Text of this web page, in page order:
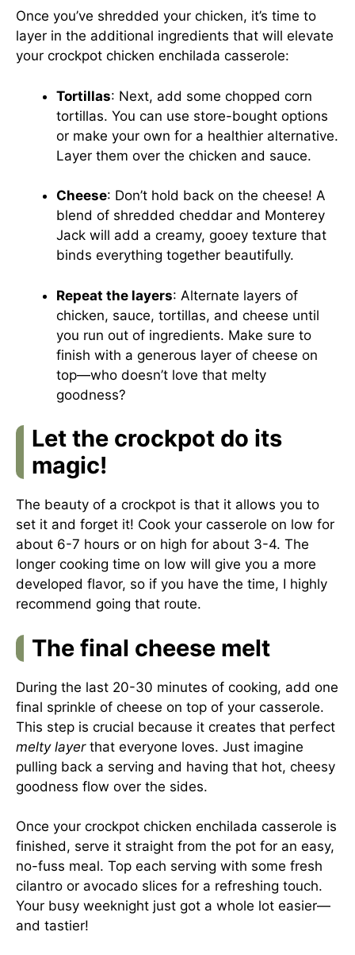
Once you’ve shredded your chicken, it’s time to
layer in the additional ingredients that will elevate
your crockpot chicken enchilada casserole:
Tortillas: Next, add some chopped corn
tortillas. You can use store-bought options
or make your own for a healthier alternative.
Layer them over the chicken and sauce.
Cheese: Don’t hold back on the cheese! A
blend of shredded cheddar and Monterey
Jack will add a creamy, gooey texture that
binds everything together beautifully.
Repeat the layers: Alternate layers of
chicken, sauce, tortillas, and cheese until
you run out of ingredients. Make sure to
finish with a generous layer of cheese on
top—who doesn’t love that melty
goodness?
Let the crockpot do its
magic!
The beauty of a crockpot is that it allows you to
set it and forget it! Cook your casserole on low for
about 6-7 hours or on high for about 3-4. The
longer cooking time on low will give you a more
developed flavor, so if you have the time, I highly
recommend going that route.
The final cheese melt
During the last 20-30 minutes of cooking, add one
final sprinkle of cheese on top of your casserole.
This step is crucial because it creates that perfect
melty layerthat everyone loves. Just imagine
pulling back a serving and having that hot, cheesy
goodness flow over the sides.
Once your crockpot chicken enchilada casserole is
finished, serve it straight from the pot for an easy,
no-fuss meal. Top each serving with some fresh
cilantro or avocado slices for a refreshing touch.
Your busy weeknight just got a whole lot easier—
and tastier!